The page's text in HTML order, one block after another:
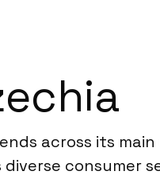
across its
consumer